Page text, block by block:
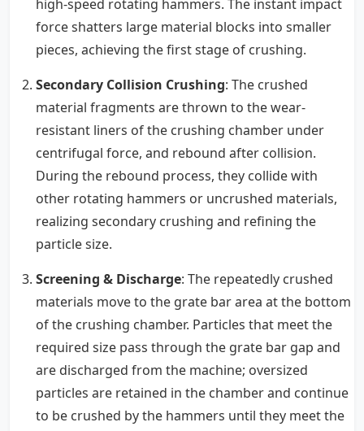
high-speed rotating hammers. The instant impact
force shatters large material blocks into smaller
pieces, achieving the first stage of crushing.
Secondary Collision Crushing: The crushed
material fragments are thrown to the wear-
resistant liners of the crushing chamber under
centrifugal force, and rebound after collision.
During the rebound process, they collide with
other rotating hammers or uncrushed materials,
realizing secondary crushing and refining the
particle size.
Screening & Discharge: The repeatedly crushed
materials move to the grate bar area at the bottom
of the crushing chamber. Particles that meet the
required size pass through the grate bar gap and
are discharged from the machine; oversized
particles are retained in the chamber and continue
to be crushed by the hammers until they meet the